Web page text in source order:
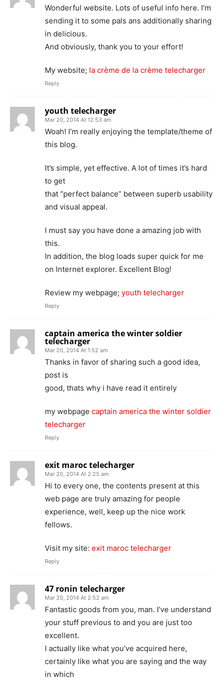
Wonderful website. Lots of useful info here. I’m
sending it to some pals ans additionally sharing
in delicious.
And obviously, thank you to your effort!
My website; la crème de la crème telecharger
Reply
youth telecharger
Mar 20, 2014 At 12:53 am
Woah! I’m really enjoying the template/theme of
this blog.
It’s simple, yet effective. A lot of times it’s hard
to get
that “perfect balance” between superb usability
and visual appeal.
I must say you have done a amazing job with
this.
In addition, the blog loads super quick for me
on Internet explorer. Excellent Blog!
Review my webpage; youth telecharger
Reply
captain america the winter soldier
telecharger
Mar 20, 2014 At 1:52 am
Thanks in favor of sharing such a good idea,
post is
good, thats why i have read it entirely
my webpage captain america the winter soldier
telecharger
Reply
exit maroc telecharger
Mar 20, 2014 At 2:25 am
Hi to every one, the contents present at this
web page are truly amazing for people
experience, well, keep up the nice work
fellows.
Visit my site: exit maroc telecharger
Reply
47 ronin telecharger
Mar 20, 2014 At 2:52 am
Fantastic goods from you, man. I’ve understand
your stuff previous to and you are just too
excellent.
I actually like what you’ve acquired here,
certainly like what you are saying and the way
in which